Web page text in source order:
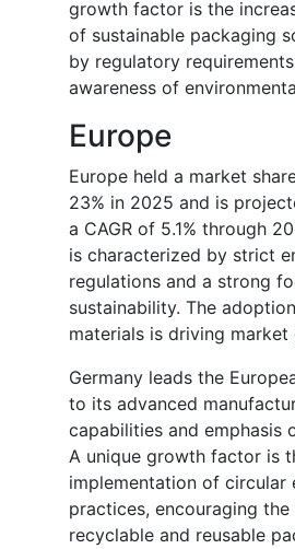
growth factor is the
of sustainable packaging
by regulatory
awareness of
Europe
Europe held a market
23% in 2025 and is
a CAGR of 5.1% through
is characterized by strict
regulations and a strong
sustainability. The
materials is driving market
Germany leads the
to its advanced
capabilities and emphasis
A unique growth factor is
implementation of circular
practices, encouraging the
recyclable and reusable